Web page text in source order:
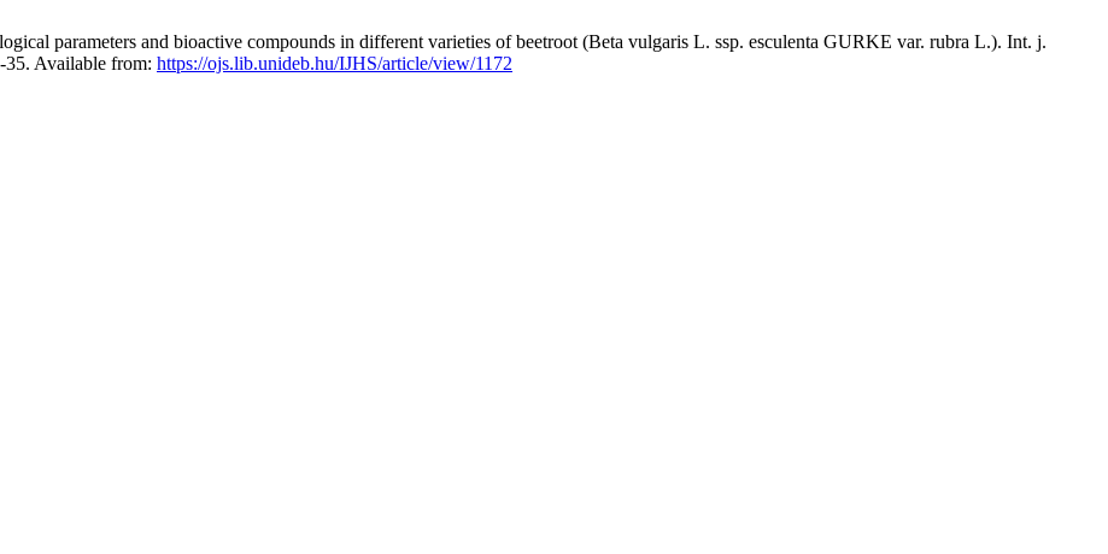
parameters and bioactive compounds in different varieties of beetroot (Beta vulgaris L. ssp. esculenta GURKE var. rubra L.). Int. j.
Available from: https://ojs.lib.unideb.hu/IJHS/article/view/1172